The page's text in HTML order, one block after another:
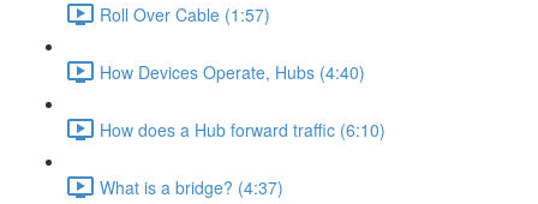
Roll Over Cable (1:57)
How Devices Operate, Hubs (4:40)
How does a Hub forward traffic (6:10)
What is a bridge? (4:37)